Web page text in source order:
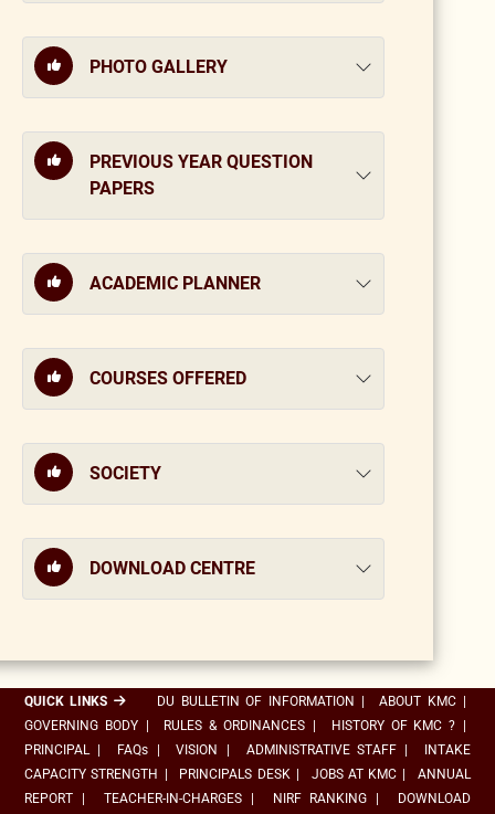
PHOTO GALLERY
PREVIOUS YEAR QUESTION
PAPERS
ACADEMIC PLANNER
COURSES OFFERED
SOCIETY
DOWNLOAD CENTRE
QUICK LINKS DU BULLETIN OF INFORMATION ABOUT KMC
GOVERNING BODY
RULES & ORDINANCES HISTORY OF KMC ?
PRINCIPAL
FAQs VISION ADMINISTRATIVE STAFF
INTAKE
CAPACITY STRENGTH
PRINCIPALS DESK JOBS AT KMC
ANNUAL
REPORT
TEACHER-IN-CHARGES NIRF RANKING DOWNLOAD